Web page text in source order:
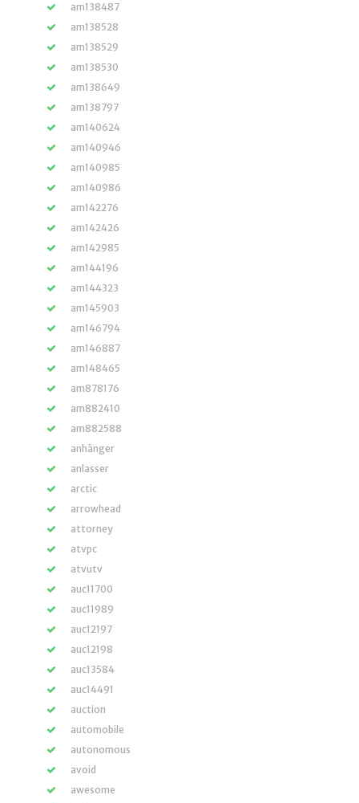
am138487
am138528
am138529
am138530
am138649
am138797
am140624
am140946
am140985
am140986
am142276
am142426
am142985
am144196
am144323
am145903
am146794
am146887
am148465
am878176
am882410
am882588
anhänger
anlasser
arctic
arrowhead
attorney
atvpc
atvutv
auc11700
auc11989
auc12197
auc12198
auc13584
auc14491
auction
automobile
autonomous
avoid
awesome